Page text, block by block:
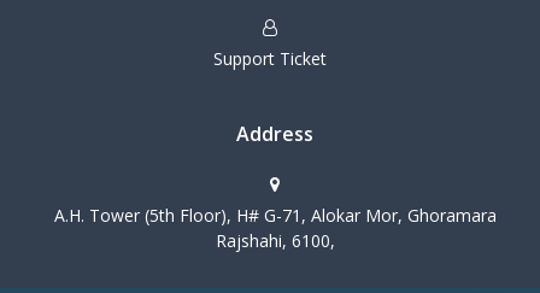
Support Ticket
Address
A.H. Tower (5th Floor), H# G-71, Alokar Mor, Ghoramara
Rajshahi, 6100,